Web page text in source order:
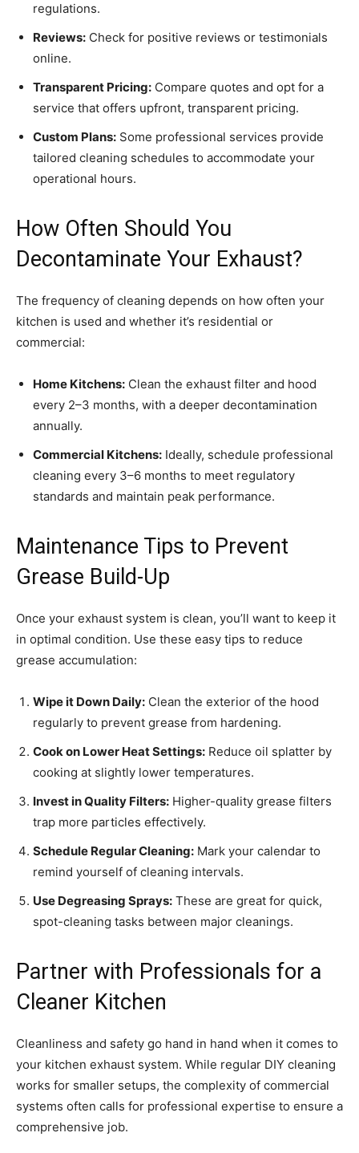
regulations.
Reviews: Check for positive reviews or testimonials
online.
Transparent Pricing: Compare quotes and opt for a
service that offers upfront, transparent pricing.
Custom Plans: Some professional services provide
tailored cleaning schedules to accommodate your
operational hours.
How Often Should You
Decontaminate Your Exhaust?
The frequency of cleaning depends on how often your
kitchen is used and whether it’s residential or
commercial:
Home Kitchens: Clean the exhaust filter and hood
every 2–3 months, with a deeper decontamination
annually.
Commercial Kitchens: Ideally, schedule professional
cleaning every 3–6 months to meet regulatory
standards and maintain peak performance.
Maintenance Tips to Prevent
Grease Build-Up
Once your exhaust system is clean, you’ll want to keep it
in optimal condition. Use these easy tips to reduce
grease accumulation:
Wipe it Down Daily: Clean the exterior of the hood
regularly to prevent grease from hardening.
Cook on Lower Heat Settings: Reduce oil splatter by
cooking at slightly lower temperatures.
Invest in Quality Filters: Higher-quality grease filters
trap more particles effectively.
Schedule Regular Cleaning: Mark your calendar to
remind yourself of cleaning intervals.
Use Degreasing Sprays: These are great for quick,
spot-cleaning tasks between major cleanings.
Partner with Professionals for a
Cleaner Kitchen
Cleanliness and safety go hand in hand when it comes to
your kitchen exhaust system. While regular DIY cleaning
works for smaller setups, the complexity of commercial
systems often calls for professional expertise to ensure a
comprehensive job.